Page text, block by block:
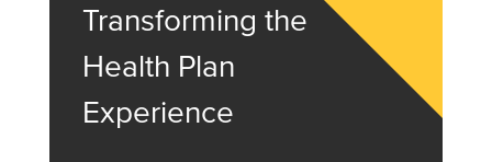
Transforming the
Health Plan
Experience